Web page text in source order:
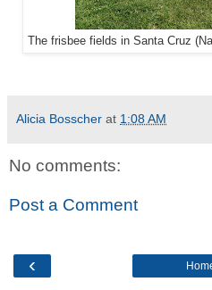
The frisbee fields in Santa Cruz
Alicia Bosscher at 1:08 AM
No comments:
Post a Comment
‹